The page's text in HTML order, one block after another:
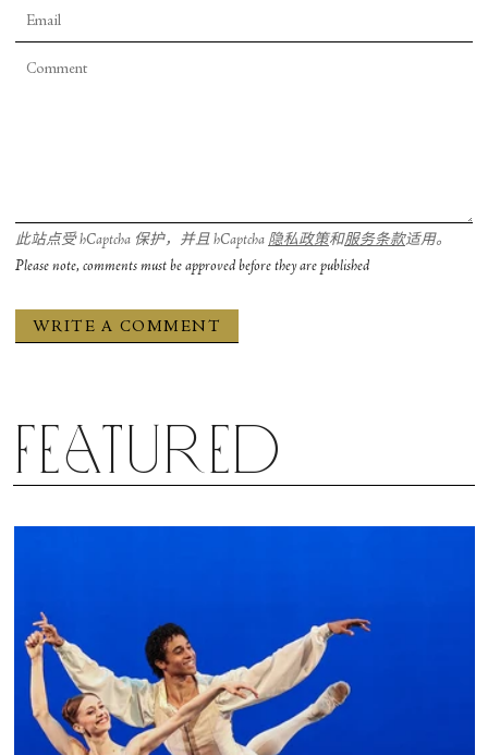
此站点受 hCaptcha 保护，并且 hCaptcha 隐私政策和服务条款适用。
Please note, comments must be approved before they are published
Featured